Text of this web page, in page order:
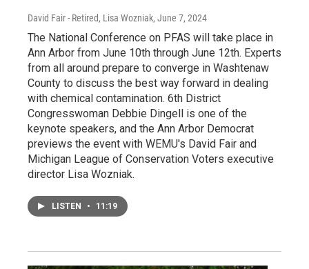
David Fair - Retired, Lisa Wozniak, June 7, 2024
The National Conference on PFAS will take place in
Ann Arbor from June 10th through June 12th. Experts
from all around prepare to converge in Washtenaw
County to discuss the best way forward in dealing
with chemical contamination. 6th District
Congresswoman Debbie Dingell is one of the
keynote speakers, and the Ann Arbor Democrat
previews the event with WEMU's David Fair and
Michigan League of Conservation Voters executive
director Lisa Wozniak.
LISTEN • 11:19